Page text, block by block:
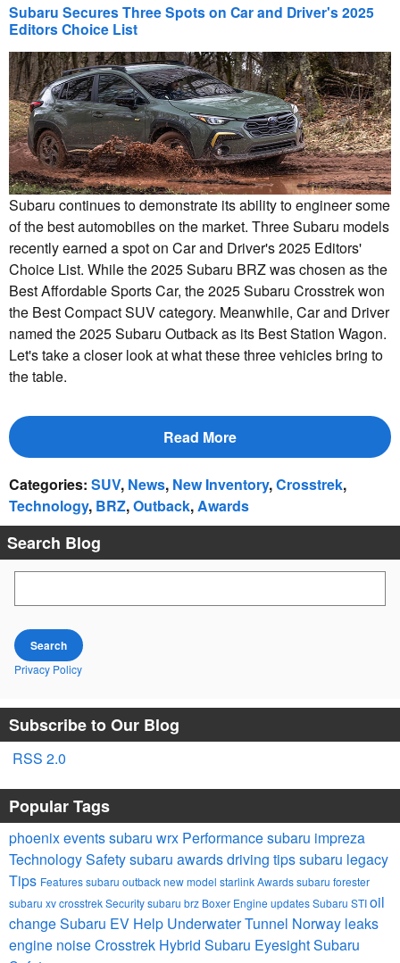
Subaru Secures Three Spots on Car and Driver's 2025
Editors Choice List
Subaru continues to demonstrate its ability to engineer some
of the best automobiles on the market. Three Subaru models
recently earned a spot on Car and Driver's 2025 Editors'
Choice List. While the 2025 Subaru BRZ was chosen as the
Best Affordable Sports Car, the 2025 Subaru Crosstrek won
the Best Compact SUV category. Meanwhile, Car and Driver
named the 2025 Subaru Outback as its Best Station Wagon.
Let's take a closer look at what these three vehicles bring to
the table.
Read More
Categories: SUV, News, New Inventory,Crosstrek,
Technology, BRZ,Outback,Awards
Search Blog
Search
Privacy Policy
Subscribe to Our Blog
RSS 2.0
Popular Tags
phoenix eventssubaru wrx Performancesubaru impreza
TechnologySafetysubaru awardsdriving tipssubaru legacy
Tips Featuressubaru outbacknew model starlinkAwardssubaru forester
subaru xv crosstrekSecuritysubaru brz Boxer Engine updatesSubaru STIoil
changeSubaru EV Help Underwater Tunnel Norway leaks
engine noiseCrosstrek Hybrid Subaru EyesightSubaru